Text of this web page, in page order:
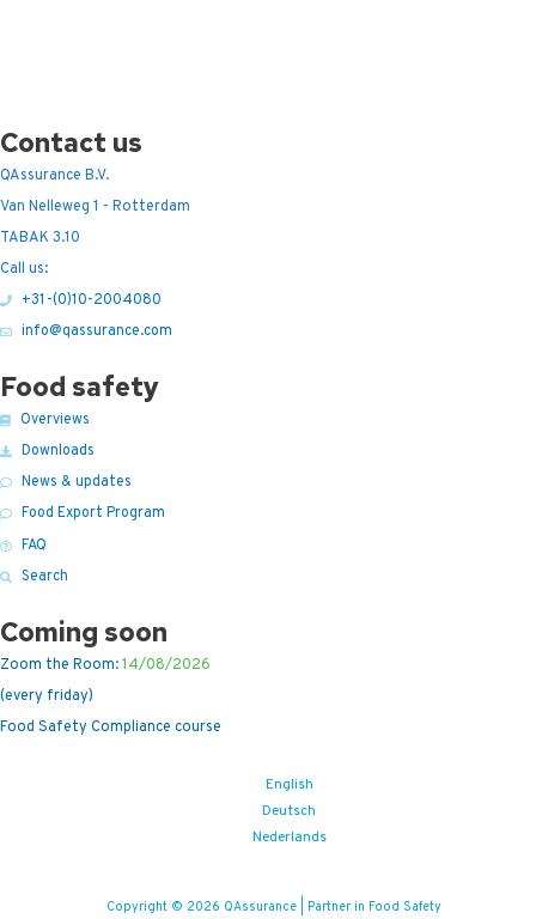
Contact us
QAssurance B.V.
Van Nelleweg 1 - Rotterdam
TABAK 3.10
Call us:
+31-(0)10-2004080
info@qassurance.com
Food safety
Overviews
Downloads
News & updates
Food Export Program
FAQ
Search
Coming soon
Zoom the Room:14/08/2026
(every friday)
Food Safety Compliance course
English
Deutsch
Nederlands
Copyright © 2026 QAssurance | Partner in Food Safety